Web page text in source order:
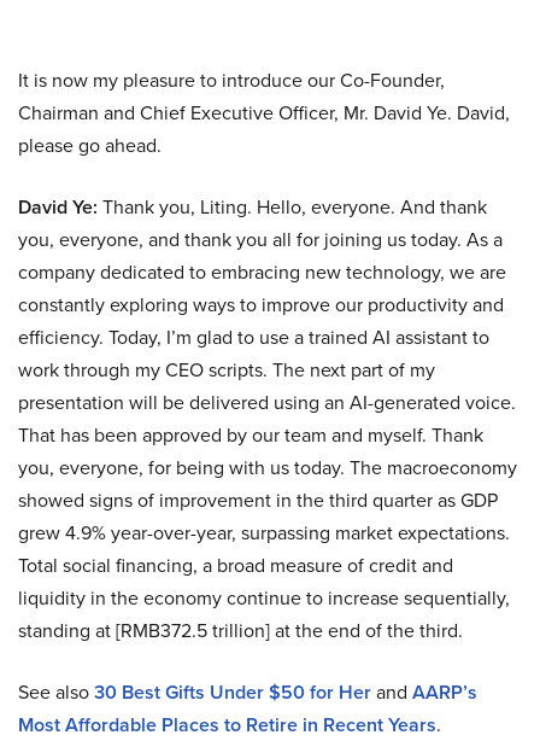
It is now my pleasure to introduce our Co-Founder,
Chairman and Chief Executive Officer, Mr. David Ye. David,
please go ahead.
David Ye: Thank you, Liting. Hello, everyone. And thank
you, everyone, and thank you all for joining us today. As a
company dedicated to embracing new technology, we are
constantly exploring ways to improve our productivity and
efficiency. Today, I’m glad to use a trained AI assistant to
work through my CEO scripts. The next part of my
presentation will be delivered using an AI-generated voice.
That has been approved by our team and myself. Thank
you, everyone, for being with us today. The macroeconomy
showed signs of improvement in the third quarter as GDP
grew 4.9% year-over-year, surpassing market expectations.
Total social financing, a broad measure of credit and
liquidity in the economy continue to increase sequentially,
standing at [RMB372.5 trillion] at the end of the third.
See also30 Best Gifts Under $50 for Herand AARP’s
Most Affordable Places to Retire in Recent Years.